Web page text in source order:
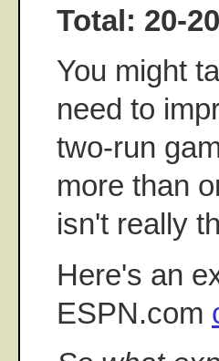
Total: 20-20
You might
need to
two-run
more than
isn't really
Here's an
ESPN.com